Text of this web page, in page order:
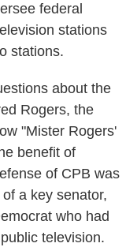
federal
stations
stations.
about the
Rogers, the
"Mister Rogers'
benefit of
of CPB was
a key senator,
who had
television.